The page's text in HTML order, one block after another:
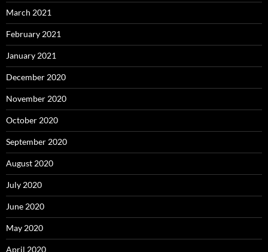
March 2021
February 2021
January 2021
December 2020
November 2020
October 2020
September 2020
August 2020
July 2020
June 2020
May 2020
April 2020